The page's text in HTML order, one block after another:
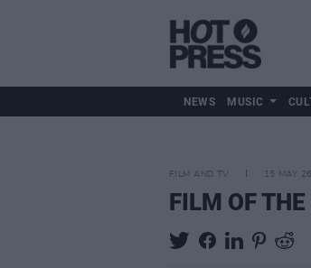
NEWS MUSIC
FILM AND TV 15 MAY 26
FILM OF THE